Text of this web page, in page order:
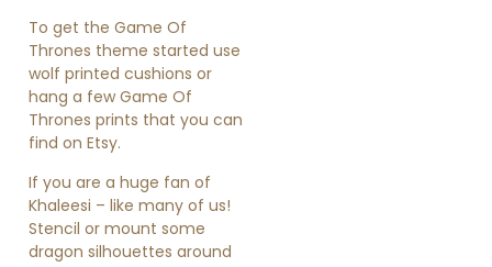
To get the Game Of
Thrones theme started use
wolf printed cushions or
hang a fewGame Of
Thrones prints that you can
find on Etsy.
If you are a huge fan of
Khaleesi – like many of us!
Stencil or mount some
dragon silhouettes around